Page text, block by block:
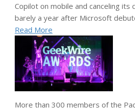
Copilot on mobile and canceling its
barely a year after Microsoft
Read More
More than 300 members of the